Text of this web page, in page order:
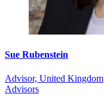
Sue Rubenstein
Advisor, United Kingdom
Advisors